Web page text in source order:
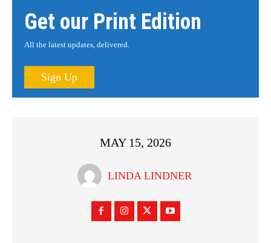
Get our Print Edition
All the latest updates, delivered.
Sign Up
MAY 15, 2026
LINDA LINDNER